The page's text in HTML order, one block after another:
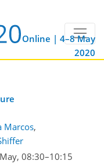
Online | 4–8 May
2020
Marcos,
08:30–10:15